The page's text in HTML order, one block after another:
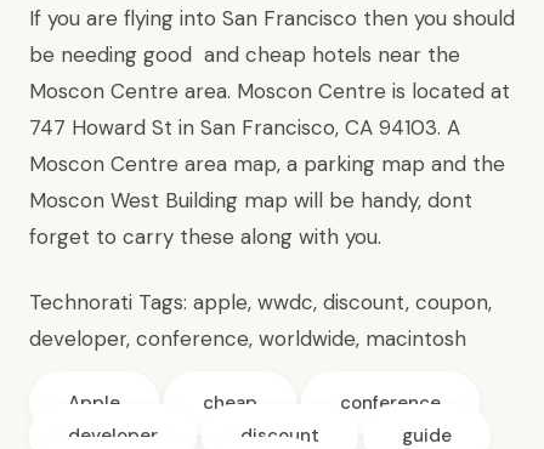
If you are flying into San Francisco then you should
be needing good and cheap hotels near the
Moscon Centre area. Moscon Centre is located at
747 Howard St in San Francisco, CA 94103. A
Moscon Centre area map, a parking map and the
Moscon West Building map will be handy, dont
forget to carry these along with you.
Technorati Tags: apple, wwdc, discount, coupon,
developer, conference, worldwide, macintosh
Apple cheap
conference
developer
discount
guide